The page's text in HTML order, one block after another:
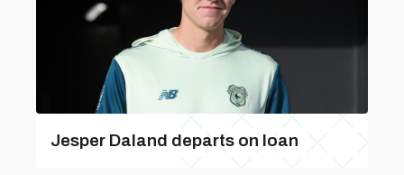
Jesper Daland departs on loan